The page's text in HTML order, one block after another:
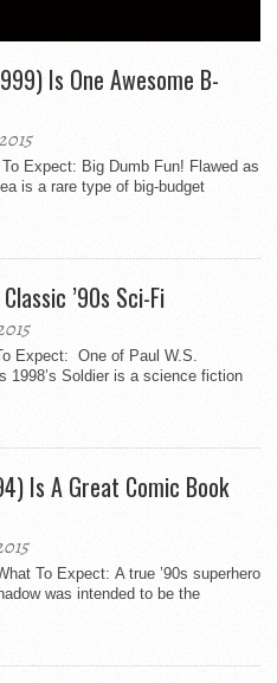
Is One Awesome B-
Expect: Big Dumb Fun! Flawed as
is a rare type of big-budget
’90s Sci-Fi
Expect: One of Paul W.S.
1998’s Soldier is a science fiction
Is A Great Comic Book
To Expect: A true ’90s superhero
was intended to be the